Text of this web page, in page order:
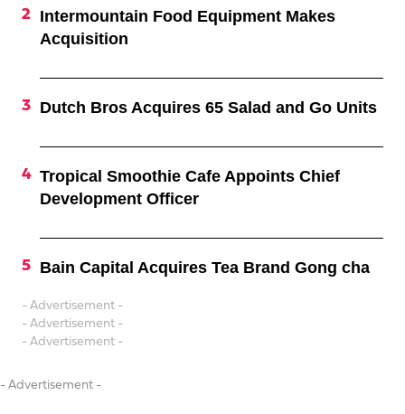
Intermountain Food Equipment Makes
Acquisition
Dutch Bros Acquires 65 Salad and Go Units
Tropical Smoothie Cafe Appoints Chief
Development Officer
Bain Capital Acquires Tea Brand Gong cha
- Advertisement -
- Advertisement -
- Advertisement -
- Advertisement -